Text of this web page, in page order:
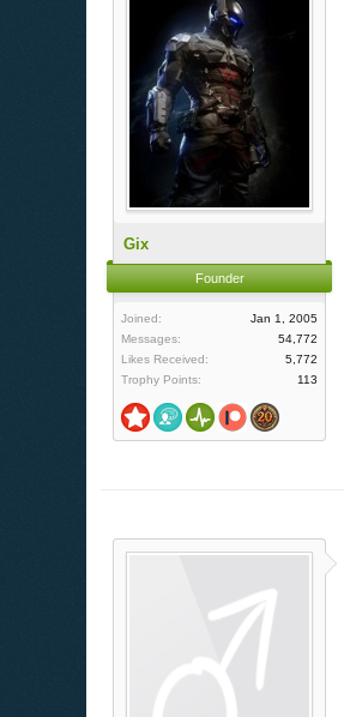
Gix
Founder
Joined:
Jan 1, 2005
Messages:
54,772
Likes Received:
5,772
Trophy Points:
113